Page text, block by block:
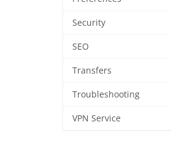
Security
SEO
Transfers
Troubleshooting
VPN Service